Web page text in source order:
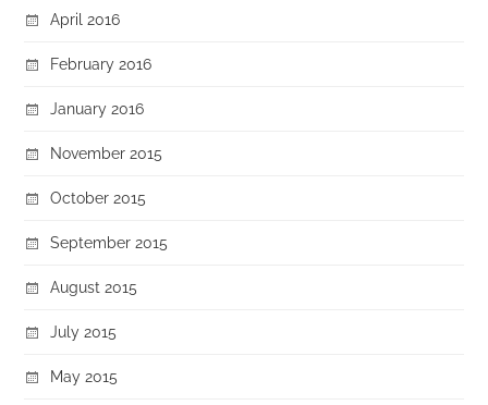
April 2016
February 2016
January 2016
November 2015
October 2015
September 2015
August 2015
July 2015
May 2015